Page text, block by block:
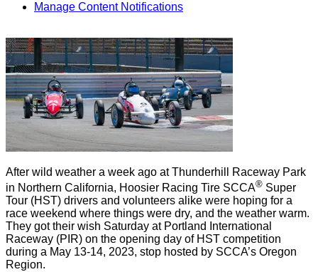
Manage Content Notifications
After wild weather a week ago at Thunderhill Raceway Park
in Northern California, Hoosier Racing Tire SCCA® Super
Tour (HST) drivers and volunteers alike were hoping for a
race weekend where things were dry, and the weather warm.
They got their wish Saturday at Portland International
Raceway (PIR) on the opening day of HST competition
during a May 13-14, 2023, stop hosted by SCCA’s Oregon
Region.